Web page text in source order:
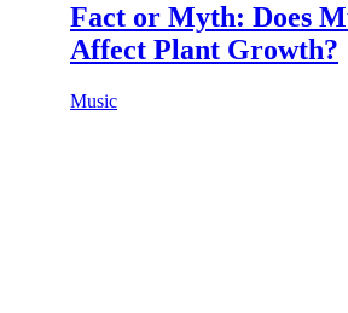
Fact or Myth: Does
Affect Plant Growth?
Music